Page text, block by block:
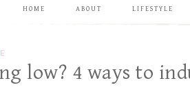
HOME ABOUT LIFESTYLE
low? 4 ways to